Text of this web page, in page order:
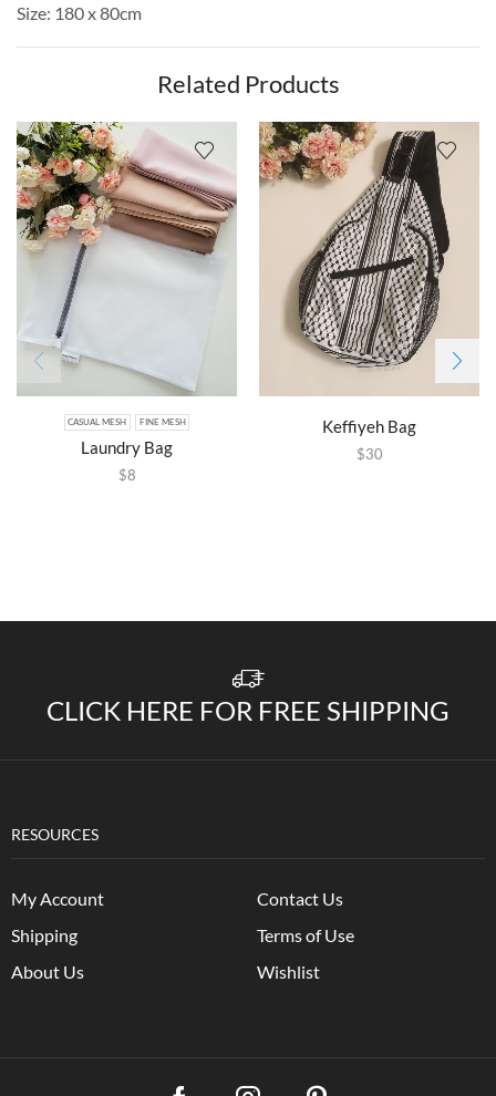
Size: 180 x 80cm
Related Products
CASUAL MESH FINE MESH
Laundry Bag
$8
Keffiyeh Bag
$30
CLICK HERE FOR FREE SHIPPING
RESOURCES
My Account
Shipping
About Us
Contact Us
Terms of Use
Wishlist